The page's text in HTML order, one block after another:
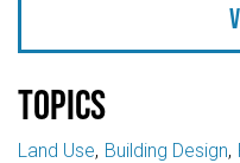
Topics
Land Use Building Design